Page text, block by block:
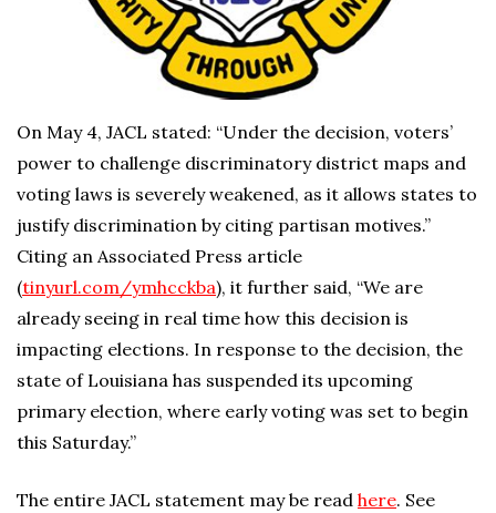
On May 4, JACL stated: “Under the decision, voters’
power to challenge discriminatory district maps and
voting laws is severely weakened, as it allows states to
justify discrimination by citing partisan motives.”
Citing an Associated Press article
(tinyurl.com/ymhcckba), it further said, “We are
already seeing in real time how this decision is
impacting elections. In response to the decision, the
state of Louisiana has suspended its upcoming
primary election, where early voting was set to begin
this Saturday.”
The entire JACL statement may be read here. See